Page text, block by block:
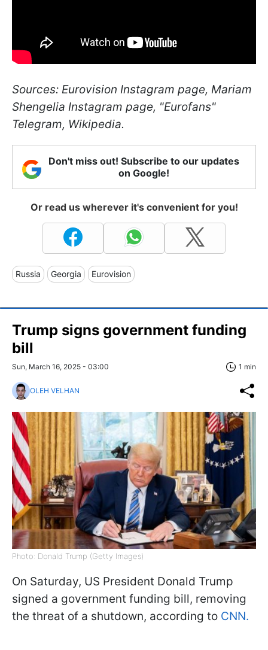
Sources: Eurovision Instagram page, Mariam
Shengelia Instagram page, "Eurofans"
Telegram, Wikipedia.
Don't miss out! Subscribe to our updates
on Google!
Or read us wherever it's convenient for you!
Russia Georgia Eurovision
Trump signs government funding
bill
Sun, March 16, 2025 - 03:00 1 min
OLEH VELHAN
Photo: Donald Trump (Getty Images)
On Saturday, US President Donald Trump
signed a government funding bill, removing
the threat of a shutdown, according to CNN.